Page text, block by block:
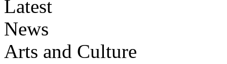
Arts and Culture